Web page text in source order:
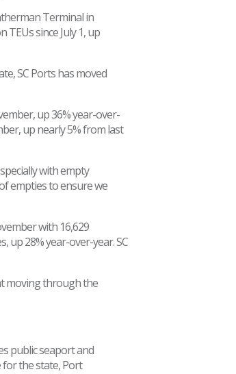
Terminal in
TEUs since July 1, up
SC Ports has moved
up 36% year-over-
up nearly 5% from last
with empty
empties to ensure we
with 16,629
up 28% year-over-year. SC
moving through the
public seaport and
for the state, Port